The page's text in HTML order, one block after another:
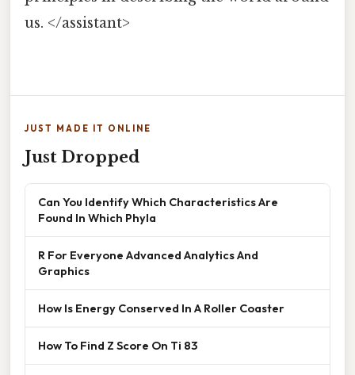
us. </assistant>
JUST MADE IT ONLINE
Just Dropped
Can You Identify Which Characteristics Are
Found In Which Phyla
R For Everyone Advanced Analytics And
Graphics
How Is Energy Conserved In A Roller Coaster
How To Find Z Score On Ti 83